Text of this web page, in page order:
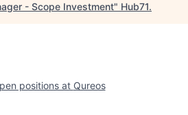
- Scope Investment" Hub71.
positions at Qureos